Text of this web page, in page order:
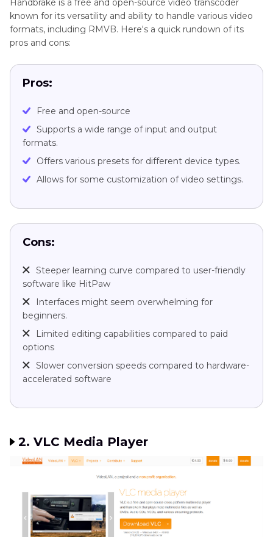
Handbrake is a free and open-source video transcoder
known for its versatility and ability to handle various video
formats, including RMVB. Here's a quick rundown of its
pros and cons:
Pros:
Free and open-source
Supports a wide range of input and output
formats.
Offers various presets for different device types.
Allows for some customization of video settings.
Cons:
Steeper learning curve compared to user-friendly
software like HitPaw
Interfaces might seem overwhelming for
beginners.
Limited editing capabilities compared to paid
options
Slower conversion speeds compared to hardware-
accelerated software
2. VLC Media Player